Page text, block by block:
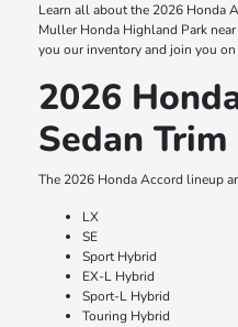
Learn all about the 2026 Honda
Muller Honda Highland Park
you our inventory and join you on
2026
Sedan
The 2026 Honda Accord lineup
LX
SE
Sport Hybrid
EX-L Hybrid
Sport-L Hybrid
Touring Hybrid